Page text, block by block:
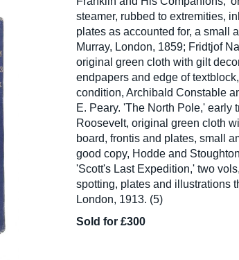
steamer, rubbed to extremities,
plates as accounted for, a small
Murray, London, 1859; Fridtjof
original green cloth with gilt
endpapers and edge of
condition, Archibald Constable
E. Peary. 'The North Pole,' early
Roosevelt, original green cloth
board, frontis and plates, small
good copy, Hodde and
'Scott's Last Expedition,' two
spotting, plates and illustrations
London, 1913. (5)
Sold for £300